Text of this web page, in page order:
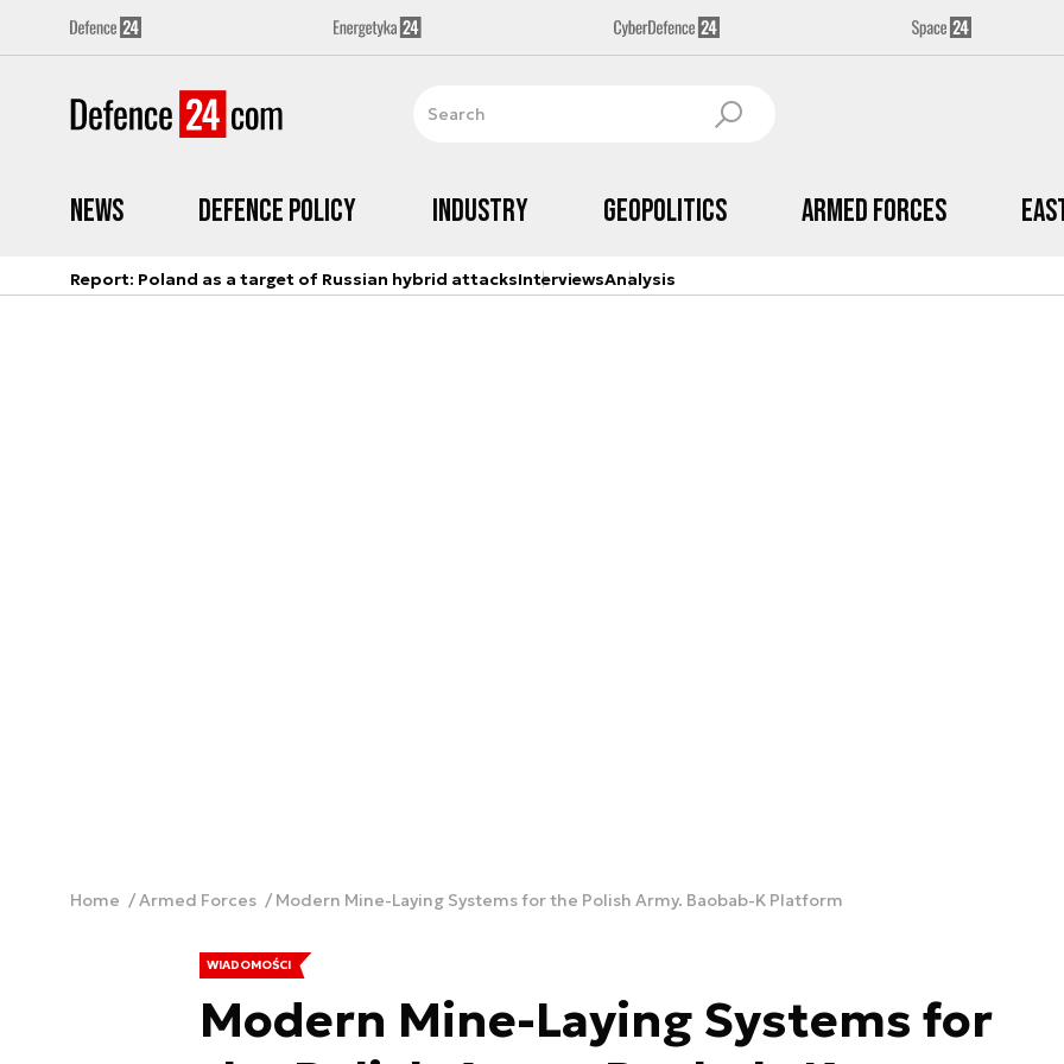
News Defence Policy Industry Geopolitics Armed Forces
Report: Poland as a target of Russian hybrid attacksInterviewsAnalysis
Home Armed Forces Modern Mine-Laying Systems for the Polish Army. Baobab-K Platform
WIADOMOŚCI
Modern Mine-Laying Systems for